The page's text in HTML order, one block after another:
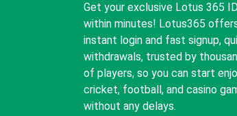
Get your exclusive Lotus 365
within minutes! Lotus365
instant login and fast signup,
withdrawals, trusted by
of players, so you can start
cricket, football, and casino
without any delays.